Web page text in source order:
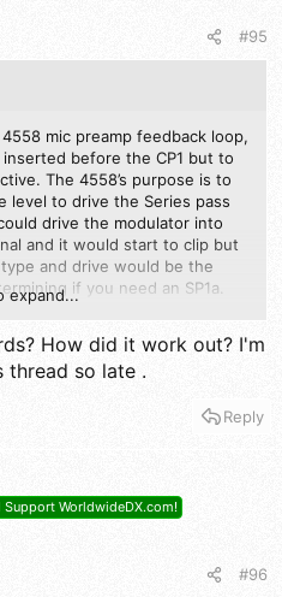
#95
mic preamp feedback loop,
before the CP1 but to
The 4558’s purpose is to
level to drive the Series pass
drive the modulator into
and it would start to clip but
and drive would be the
if you need an SP1a.
you into the same place imo
expand...
How did it work out? I'm
thread so late .
Reply
I Support WorldwideDX.com!
#96